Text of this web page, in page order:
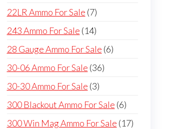
products
22LR Ammo For Sale 77
products
243 Ammo For Sale 1414
products
28 Gauge Ammo For Sale 66
30-06 Ammo For Sale 3636
30-30 Ammo For Sale 33
products
300 Blackout Ammo For Sale 66
products
300 Win Mag Ammo For Sale 1717